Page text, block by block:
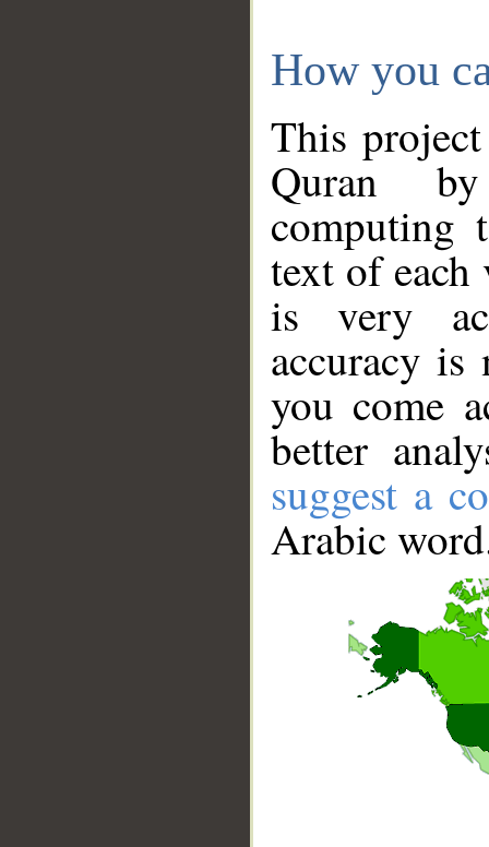
How you
This
Quran
computing
text of
is very
accuracy
you come
better
suggest a
Arabic